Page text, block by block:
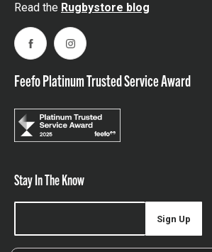
Read the Rugbystore blog
FacebookInstagram
Feefo Platinum Trusted Service Award
Stay In The Know
Sign Up